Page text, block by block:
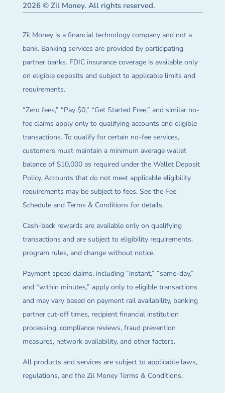
2026 © Zil Money. All rights reserved.
Zil Money is a financial technology company and not a
bank. Banking services are provided by participating
partner banks. FDIC insurance coverage is available only
on eligible deposits and subject to applicable limits and
requirements.
“Zero fees,” “Pay $0,” “Get Started Free,” and similar no-
fee claims apply only to qualifying accounts and eligible
transactions. To qualify for certain no-fee services,
customers must maintain a minimum average wallet
balance of $10,000 as required under the Wallet Deposit
Policy. Accounts that do not meet applicable eligibility
requirements may be subject to fees. See the Fee
Schedule and Terms & Conditions for details.
Cash-back rewards are available only on qualifying
transactions and are subject to eligibility requirements,
program rules, and change without notice.
Payment speed claims, including “instant,” “same-day,”
and “within minutes,” apply only to eligible transactions
and may vary based on payment rail availability, banking
partner cut-off times, recipient financial institution
processing, compliance reviews, fraud prevention
measures, network availability, and other factors.
All products and services are subject to applicable laws,
regulations, and the Zil Money Terms & Conditions.